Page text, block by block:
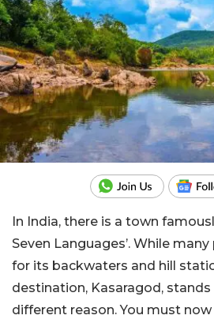
In India, there is a town
Seven Languages’. While
for its backwaters and hill
destination, Kasaragod,
different reason. You must